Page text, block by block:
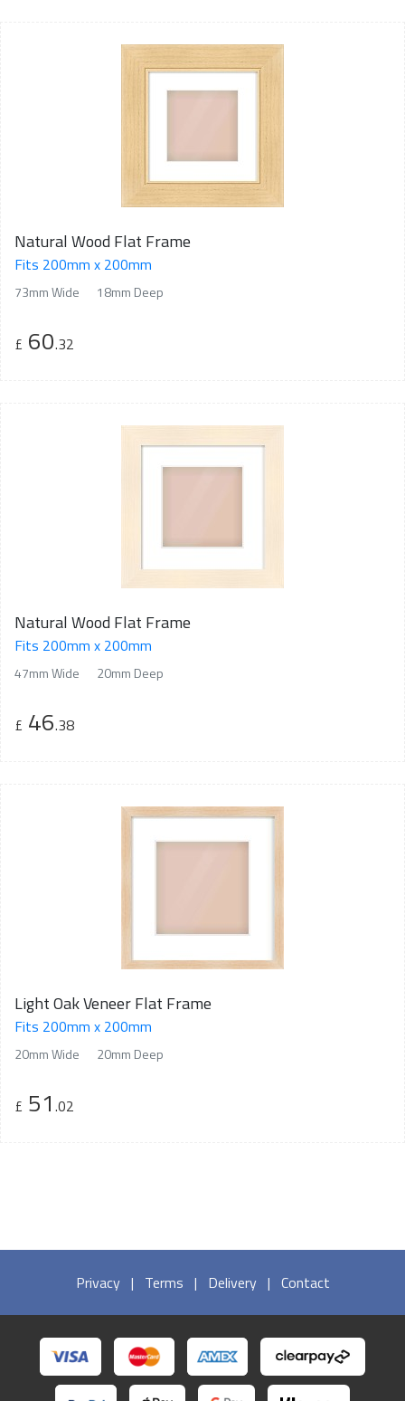
Natural Wood Flat Frame
Fits 200mm x 200mm
73mm Wide 18mm Deep
£ 60.32
Natural Wood Flat Frame
Fits 200mm x 200mm
47mm Wide 20mm Deep
£ 46.38
Light Oak Veneer Flat Frame
Fits 200mm x 200mm
20mm Wide 20mm Deep
£ 51 .02
Privacy | Terms | Delivery | Contact